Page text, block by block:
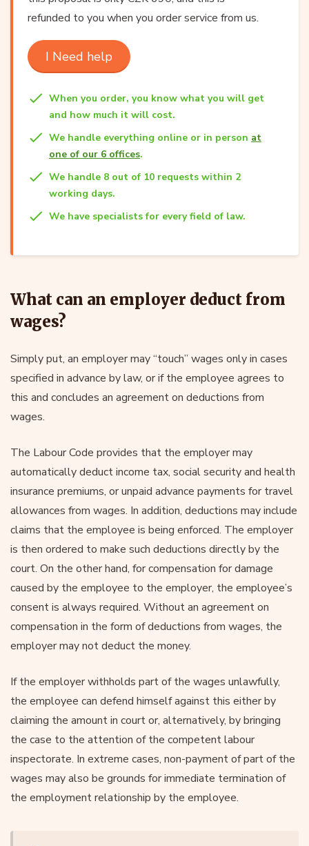
refunded to you when you order service from us.
I Need help
When you order, you know what you will get
and how much it will cost.
We handle everything online or in person at
one of our 6 offices.
We handle 8 out of 10 requests within 2
working days.
We have specialists for every field of law.
What can an employer deduct from
wages?
Simply put, an employer may “touch” wages only in cases
specified in advance by law, or if the employee agrees to
this and concludes an agreement on deductions from
wages.
The Labour Code provides that the employer may
automatically deduct income tax, social security and health
insurance premiums, or unpaid advance payments for travel
allowances from wages. In addition, deductions may include
claims that the employee is being enforced. The employer
is then ordered to make such deductions directly by the
court. On the other hand, for compensation for damage
caused by the employee to the employer, the employee’s
consent is always required. Without an agreement on
compensation in the form of deductions from wages, the
employer may not deduct the money.
If the employer withholds part of the wages unlawfully,
the employee can defend himself against this either by
claiming the amount in court or, alternatively, by bringing
the case to the attention of the competent labour
inspectorate. In extreme cases, non-payment of part of the
wages may also be grounds for immediate termination of
the employment relationship by the employee.